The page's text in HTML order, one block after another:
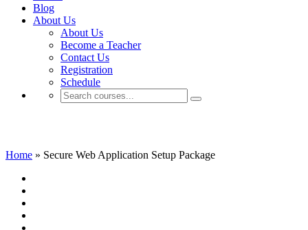
Blog
About Us
About Us
Become a Teacher
Contact Us
Registration
Schedule
Home » Secure Web Application Setup Package